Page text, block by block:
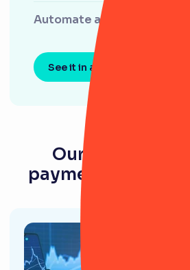
Automate and stay agile
See it in action
Our latest
payments and e-